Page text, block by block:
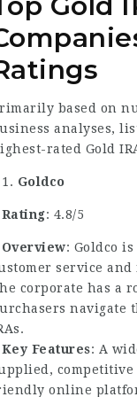
based on
analyses,
rated Gold
Goldco
Rating: 4.8/5
Overview: Goldco
service
corporate has a
navigate
Key Features: A
competitive
online